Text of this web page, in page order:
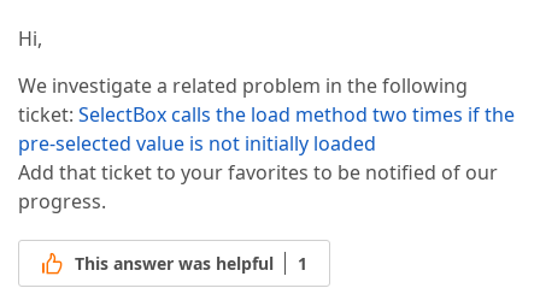
Hi,
We investigate a related problem in the following
ticket: SelectBox calls the load method two times if the
pre-selected value is not initially loaded
Add that ticket to your favorites to be notified of our
progress.
This answer was helpful 1